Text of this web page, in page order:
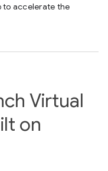
to accelerate the
Virtual
on